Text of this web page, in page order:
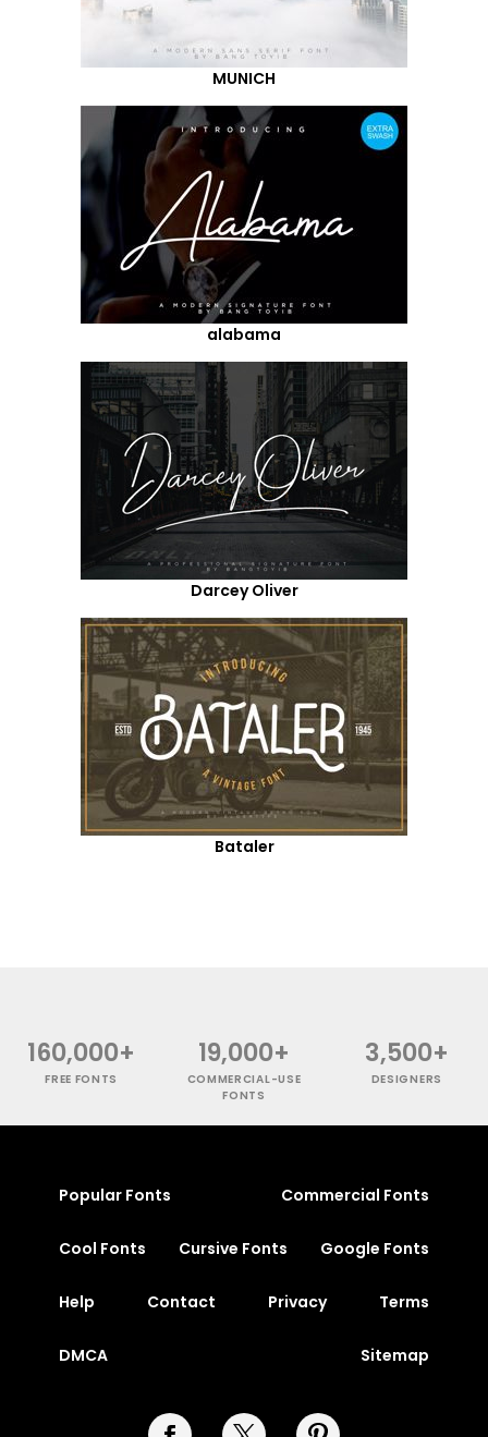
MUNICH
alabama
Darcey Oliver
Bataler
160,000+
FREE FONTS
19,000+
COMMERCIAL-USE
FONTS
3,500+
DESIGNERS
Popular Fonts Commercial Fonts
Cool Fonts Cursive Fonts Google Fonts
Help Contact Privacy Terms
DMCA Sitemap